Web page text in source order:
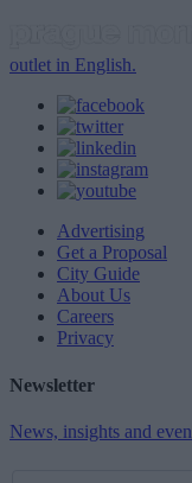
outlet in English.
Advertising
Get a Proposal
City Guide
About Us
Careers
Privacy
Newsletter
News, insights and